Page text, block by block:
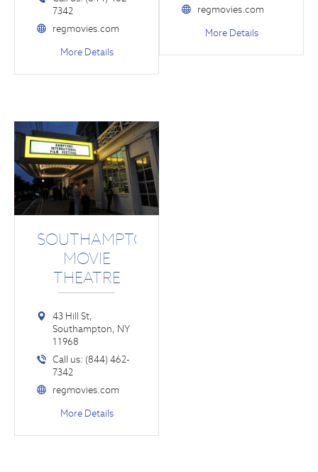
7342
regmovies.com
More Details
regmovies.com
More Details
SOUTHAMPTON
MOVIE
THEATRE
43 Hill St,
Southampton, NY
11968
Call us: (844) 462-
7342
regmovies.com
More Details